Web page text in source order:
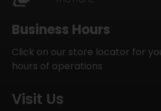
Business Hours
Click on our store locator for
hours of operations
Visit Us